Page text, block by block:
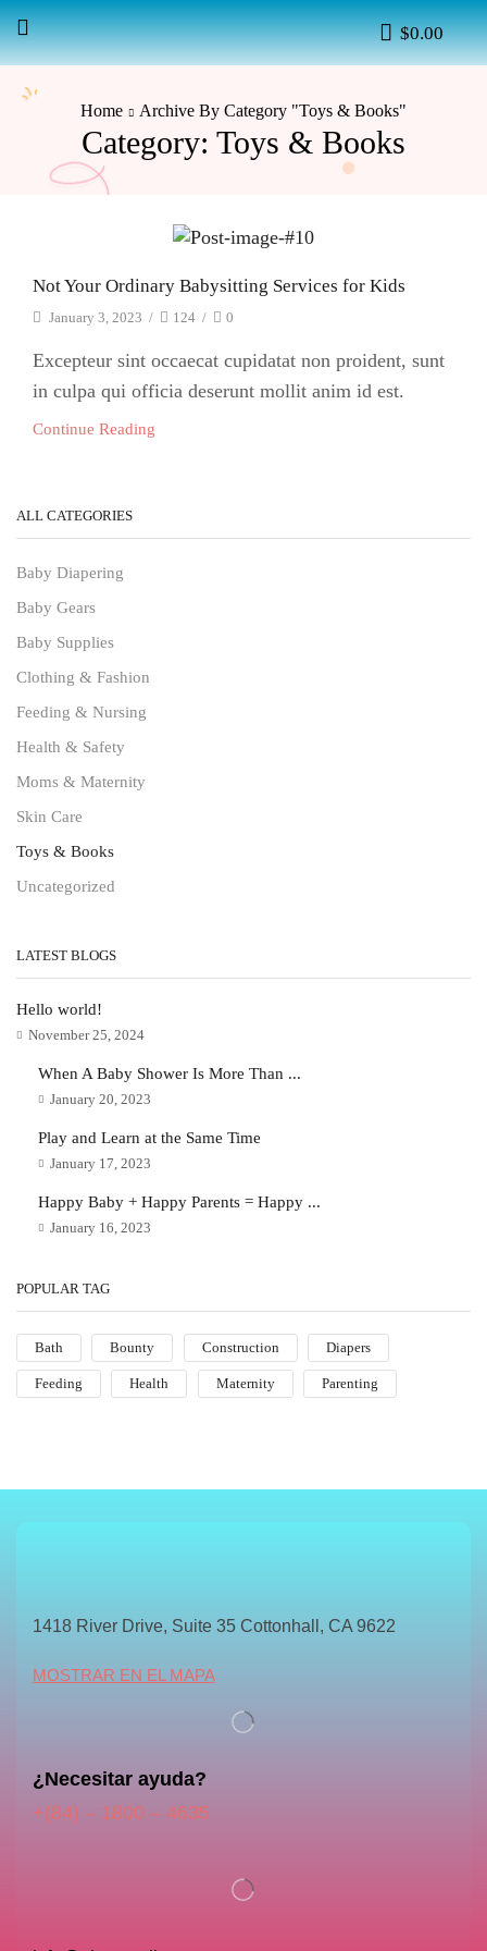
$0.00
Home Archive By Category "Toys & Books"
Category: Toys & Books
Not Your Ordinary Babysitting Services for Kids
January 3, 2023 / 124 / 0
Excepteur sint occaecat cupidatat non proident, sunt
in culpa qui officia deserunt mollit anim id est.
Continue Reading
ALL CATEGORIES
Baby Diapering
Baby Gears
Baby Supplies
Clothing & Fashion
Feeding & Nursing
Health & Safety
Moms & Maternity
Skin Care
Toys & Books
Uncategorized
LATEST BLOGS
Hello world!
November 25, 2024
When A Baby Shower Is More Than ...
January 20, 2023
Play and Learn at the Same Time
January 17, 2023
Happy Baby + Happy Parents = Happy ...
January 16, 2023
POPULAR TAG
Bath Bounty Construction Diapers
Feeding Health Maternity Parenting
1418 River Drive, Suite 35 Cottonhall, CA 9622
MOSTRAR EN EL MAPA
¿Necesitar ayuda?
+(84) – 1800 – 4635